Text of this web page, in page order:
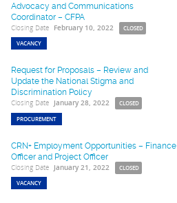
Advocacy and Communications
Coordinator – CFPA
Closing Date February 10, 2022 CLOSED
VACANCY
Request for Proposals – Review and
Update the National Stigma and
Discrimination Policy
Closing Date January 28, 2022 CLOSED
PROCUREMENT
CRN+ Employment Opportunities – Finance
Officer and Project Officer
Closing Date January 21, 2022 CLOSED
VACANCY